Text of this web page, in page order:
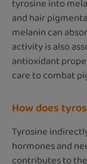
tyrosine into
and hair
melanin can
activity is also
antioxidant
care to combat
How does
Tyrosine
hormones and
contributes to